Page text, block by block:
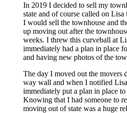
In 2019 I decided to sell my
state and of course called on
I would sell the townhouse and
up moving out after the
weeks. I threw this curveball at
immediately had a plan in place
and having new photos of the
The day I moved out the movers
way wall and when I notified
immediately put a plan in place
Knowing that I had someone to
moving out of state was a huge